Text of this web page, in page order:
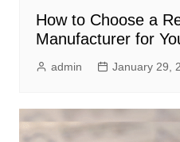
How to Choose a
Manufacturer for
admin January 29,